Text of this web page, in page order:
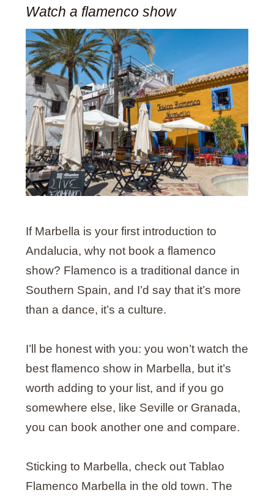
Watch a flamenco show
If Marbella is your first introduction to
Andalucia, why not book a flamenco
show? Flamenco is a traditional dance in
Southern Spain, and I’d say that it’s more
than a dance, it’s a culture.
I’ll be honest with you: you won’t watch the
best flamenco show in Marbella, but it’s
worth adding to your list, and if you go
somewhere else, like Seville or Granada,
you can book another one and compare.
Sticking to Marbella, check out Tablao
Flamenco Marbella in the old town. The